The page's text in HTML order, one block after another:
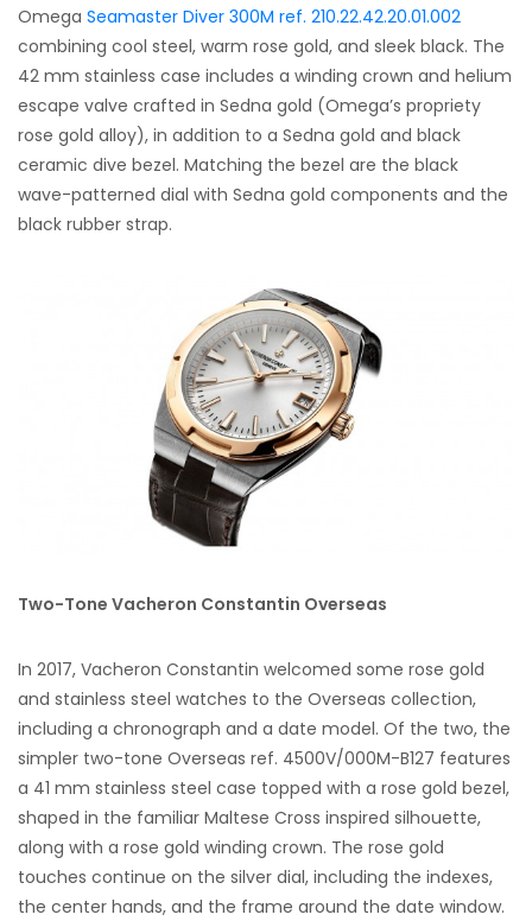
Omega Seamaster Diver 300M ref. 210.22.42.20.01.002
combining cool steel, warm rose gold, and sleek black. The
42 mm stainless case includes a winding crown and helium
escape valve crafted in Sedna gold (Omega’s propriety
rose gold alloy), in addition to a Sedna gold and black
ceramic dive bezel. Matching the bezel are the black
wave-patterned dial with Sedna gold components and the
black rubber strap.
Two-Tone Vacheron Constantin Overseas
In 2017, Vacheron Constantin welcomed some rose gold
and stainless steel watches to the Overseas collection,
including a chronograph and a date model. Of the two, the
simpler two-tone Overseas ref. 4500V/000M-B127 features
a 41 mm stainless steel case topped with a rose gold bezel,
shaped in the familiar Maltese Cross inspired silhouette,
along with a rose gold winding crown. The rose gold
touches continue on the silver dial, including the indexes,
the center hands, and the frame around the date window.